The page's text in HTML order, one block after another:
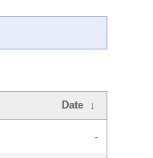
Date ↓
-